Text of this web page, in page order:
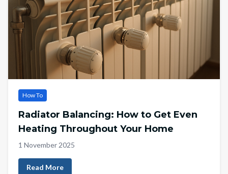
How To
Radiator Balancing: How to Get Even
Heating Throughout Your Home
1 November 2025
Read More